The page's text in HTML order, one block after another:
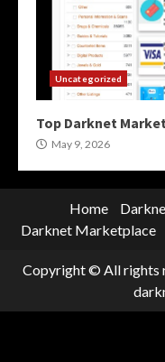
Uncategorized
Top Darknet
May 9, 2026
Home
Darknet Marketplace
Copyright © All rights